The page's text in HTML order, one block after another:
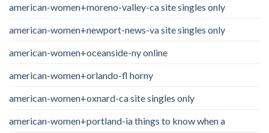
american-women+moreno-valley-ca site singles only
american-women+newport-news-va site singles only
american-women+oceanside-ny online
american-women+orlando-fl horny
american-women+oxnard-ca site singles only
american-women+portland-ia things to know when a